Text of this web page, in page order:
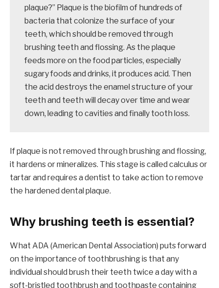
plaque?” Plaque is the biofilm of hundreds of
bacteria that colonize the surface of your
teeth, which should be removed through
brushing teeth and flossing. As the plaque
feeds more on the food particles, especially
sugary foods and drinks, it produces acid. Then
the acid destroys the enamel structure of your
teeth and teeth will decay over time and wear
down, leading to cavities and finally tooth loss.
If plaque is not removed through brushing and flossing,
it hardens or mineralizes. This stage is called calculus or
tartar and requires a dentist to take action to remove
the hardened dental plaque.
Why brushing teeth is essential?
What ADA (American Dental Association) puts forward
on the importance of toothbrushing is that any
individual should brush their teeth twice a day with a
soft-bristled toothbrush and toothpaste containing